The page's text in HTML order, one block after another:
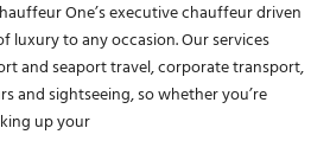
One’s executive chauffeur driven
luxury to any occasion. Our services
and seaport travel, corporate transport,
and sightseeing, so whether you’re
up your